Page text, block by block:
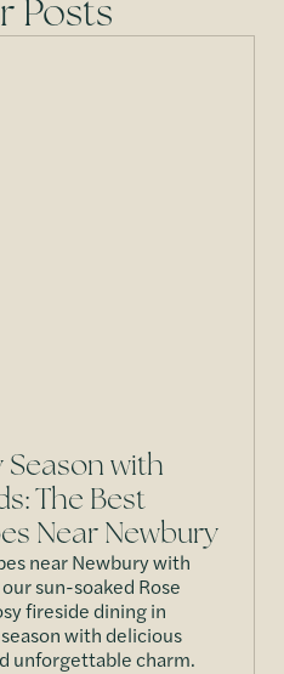
Posts
with
The Best
Near Newbury
near Newbury with
sun-soaked Rose
fireside dining in
with delicious
unforgettable charm.